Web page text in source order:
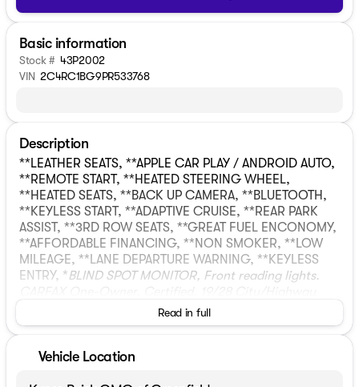
Basic information
Stock # 43P2002
VIN 2C4RC1BG9PR533768
Description
**LEATHER SEATS, **APPLE CAR PLAY / ANDROID AUTO,
**REMOTE START, **HEATED STEERING WHEEL,
**HEATED SEATS, **BACK UP CAMERA, **BLUETOOTH,
**KEYLESS START, **ADAPTIVE CRUISE, **REAR PARK
ASSIST, **3RD ROW SEATS, **GREAT FUEL ENCONOMY,
**AFFORDABLE FINANCING, **NON SMOKER, **LOW
MILEAGE, **LANE DEPARTURE WARNING, **KEYLESS
ENTRY, *BLIND SPOT MONITOR, Front reading lights.
MPGCrystal Metallic 2023 Chrysler Pacifica Touring L
4D Passenger Van FWD 9-Speed 948TE Automatic 3.6L
LIFETIME CERTIFIED PREOWNED *
Read in full
Vehicle Location